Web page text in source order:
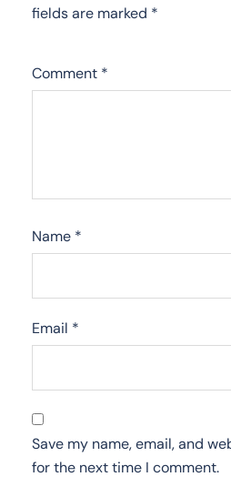
fields are marked *
Comment *
Name *
Email *
Save my name, email, and
for the next time I comment.